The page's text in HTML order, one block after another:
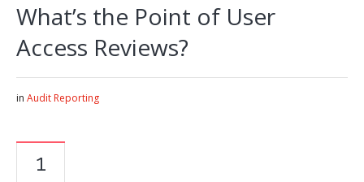
What’s the Point of User
Access Reviews?
inAudit Reporting
1